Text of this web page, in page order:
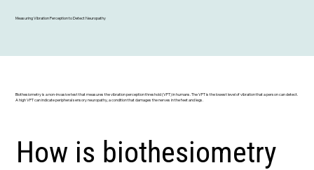
Measuring Vibration Perception to Detect Neuropathy
How is biothesiometry
Biothesiometry is a non-invasive test that measures the vibration perception threshold (VPT) in humans. The VPT is the lowest level of vibration that a person can detect.
A high VPT can indicate peripheral sensory neuropathy, a condition that damages the nerves in the feet and legs.